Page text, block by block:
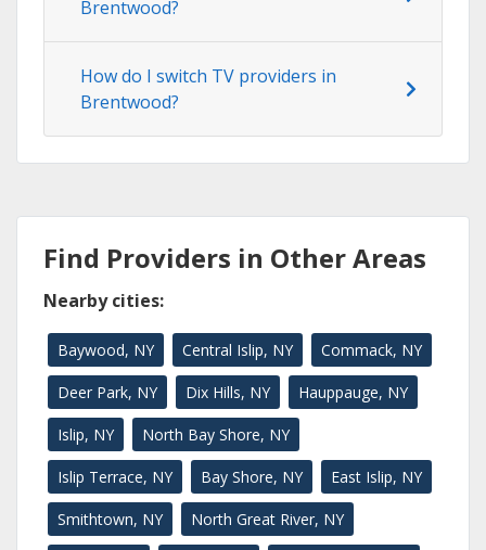
Brentwood?
How do I switch TV providers in
Brentwood?
Find Providers in Other Areas
Nearby cities:
Baywood, NY Central Islip, NY Commack, NY
Deer Park, NY Dix Hills, NY Hauppauge, NY
Islip, NY North Bay Shore, NY
Islip Terrace, NY Bay Shore, NY East Islip, NY
Smithtown, NY North Great River, NY